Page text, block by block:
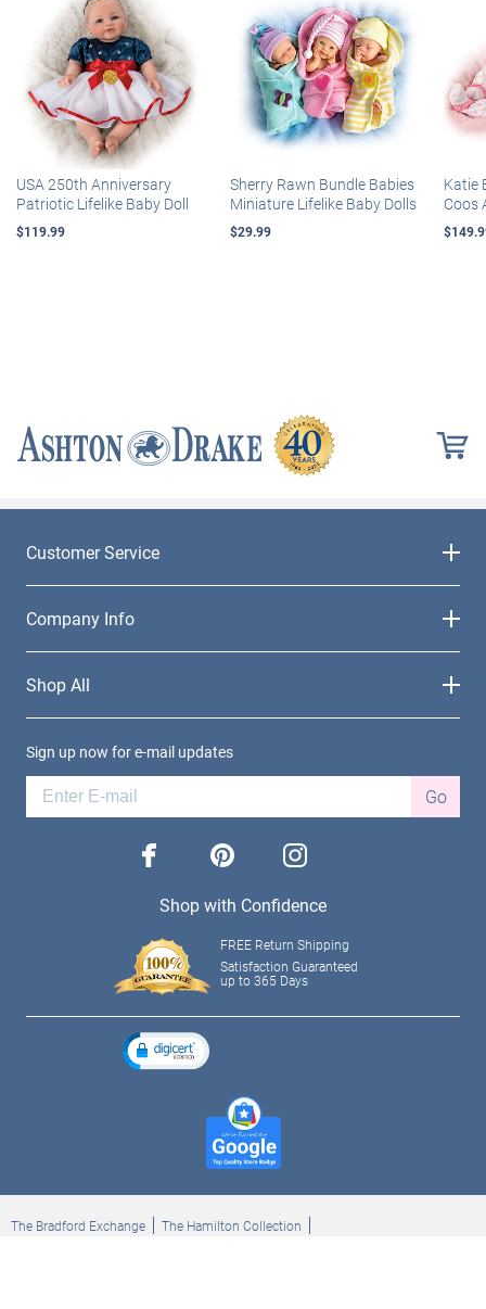
USA 250th Anniversary
Patriotic Lifelike Baby Doll
$119.99
Sherry Rawn Bundle Babies
Miniature Lifelike Baby Dolls
$29.99
Katie
Coos
Customer Service
Company Info
Shop All
Sign up now for e-mail updates
Go
facebook pinterest instagram
Shop with Confidence
FREE Return Shipping
Satisfaction Guaranteed
up to 365 Days
The Bradford Exchange
The Hamilton Collection